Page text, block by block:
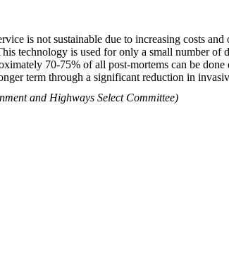
is not sustainable due to increasing costs
technology is used for only a small number of
70-75% of all post-mortems can be
term through a significant reduction in
and Highways Select Committee)